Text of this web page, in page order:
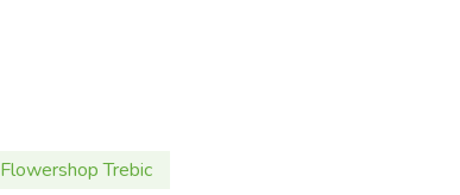
Flowershop Trebic